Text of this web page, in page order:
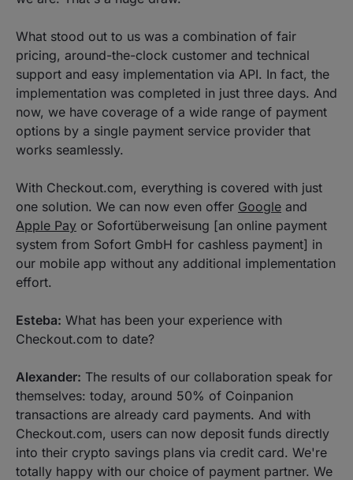
What stood out to us was a combination of fair
pricing, around-the-clock customer and technical
support and easy implementation via API. In fact, the
implementation was completed in just three days. And
now, we have coverage of a wide range of payment
options by a single payment service provider that
works seamlessly.
With Checkout.com, everything is covered with just
one solution. We can now even offer Google and
Apple Pay or Sofortüberweisung [an online payment
system from Sofort GmbH for cashless payment] in
our mobile app without any additional implementation
effort.
Esteba: What has been your experience with
Checkout.com to date?
Alexander: The results of our collaboration speak for
themselves: today, around 50% of Coinpanion
transactions are already card payments. And with
Checkout.com, users can now deposit funds directly
into their crypto savings plans via credit card. We're
totally happy with our choice of payment partner. We